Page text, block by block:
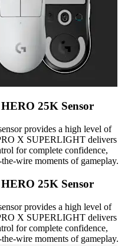
25K Sensor
provides a high level of
X SUPERLIGHT delivers
for complete confidence,
wire moments of gameplay.
25K Sensor
provides a high level of
X SUPERLIGHT delivers
for complete confidence,
wire moments of gameplay.